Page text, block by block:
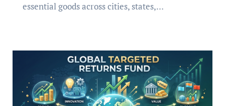
essential goods across cities, states,…